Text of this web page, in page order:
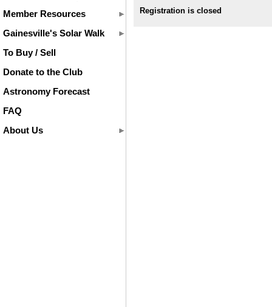
Member Resources
Gainesville's Solar Walk
To Buy / Sell
Donate to the Club
Astronomy Forecast
FAQ
About Us
Registration is closed